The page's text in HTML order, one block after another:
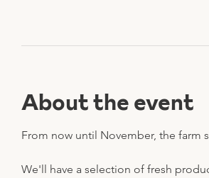
About the event
From now until November, the farm
We'll have a selection of fresh